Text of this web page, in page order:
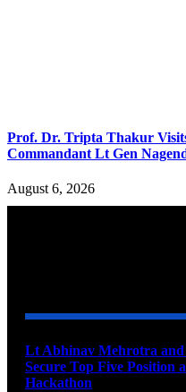
Prof. Dr. Tripta Thakur
Commandant Lt Gen
August 6, 2026
Lt Abhinav Mehrotra
Secure Top Five Position
Hackathon